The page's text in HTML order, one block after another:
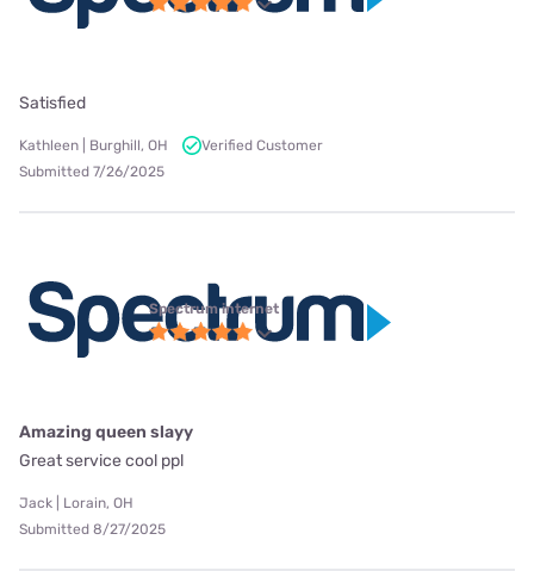
Satisfied
Kathleen | Burghill, OH
Verified Customer
Submitted 7/26/2025
Spectrum internet
Amazing queen slayy
Great service cool ppl
Jack | Lorain, OH
Submitted 8/27/2025